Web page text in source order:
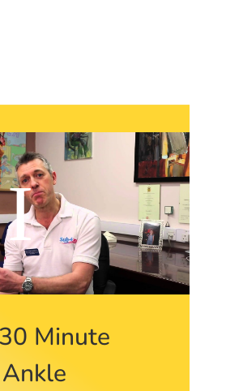
Minute